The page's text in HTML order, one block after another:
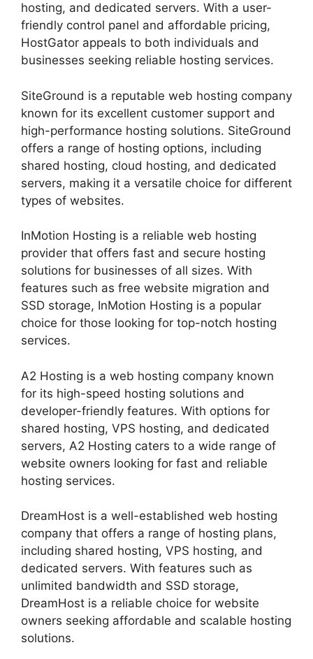
hosting, and dedicated servers. With a user-
friendly control panel and affordable pricing,
HostGator appeals to both individuals and
businesses seeking reliable hosting services.
SiteGround is a reputable web hosting company
known for its excellent customer support and
high-performance hosting solutions. SiteGround
offers a range of hosting options, including
shared hosting, cloud hosting, and dedicated
servers, making it a versatile choice for different
types of websites.
InMotion Hosting is a reliable web hosting
provider that offers fast and secure hosting
solutions for businesses of all sizes. With
features such as free website migration and
SSD storage, InMotion Hosting is a popular
choice for those looking for top-notch hosting
services.
A2 Hosting is a web hosting company known
for its high-speed hosting solutions and
developer-friendly features. With options for
shared hosting, VPS hosting, and dedicated
servers, A2 Hosting caters to a wide range of
website owners looking for fast and reliable
hosting services.
DreamHost is a well-established web hosting
company that offers a range of hosting plans,
including shared hosting, VPS hosting, and
dedicated servers. With features such as
unlimited bandwidth and SSD storage,
DreamHost is a reliable choice for website
owners seeking affordable and scalable hosting
solutions.